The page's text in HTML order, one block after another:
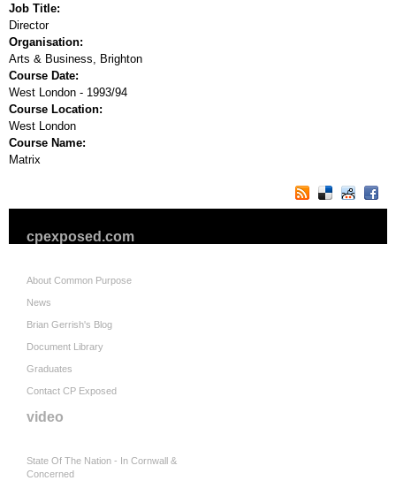
Job Title:
Director
Organisation:
Arts & Business, Brighton
Course Date:
West London - 1993/94
Course Location:
West London
Course Name:
Matrix
cpexposed.com
About Common Purpose
News
Brian Gerrish's Blog
Document Library
Graduates
Contact CP Exposed
video
State Of The Nation - In Cornwall &
Concerned